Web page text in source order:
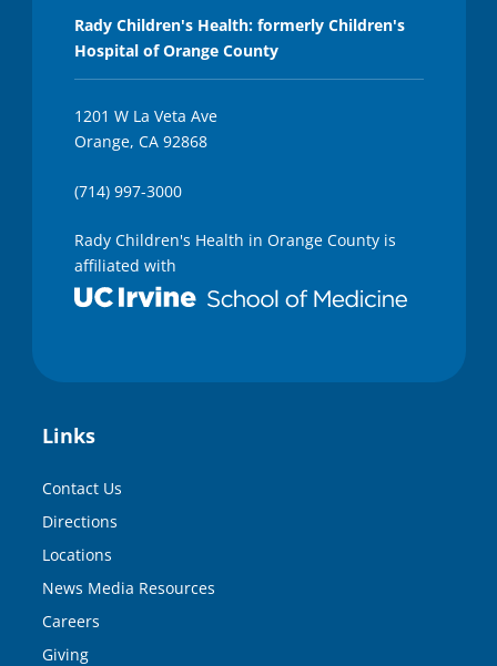
Rady Children's Health: formerly Children's
Hospital of Orange County
1201 W La Veta Ave
Orange, CA 92868
(714) 997-3000
Rady Children's Health in Orange County is
affiliated with
Links
Contact Us
Directions
Locations
News Media Resources
Careers
Giving